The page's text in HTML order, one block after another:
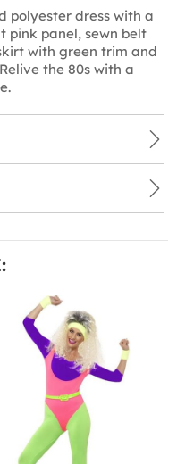
polyester dress with a
pink panel, sewn belt
with green trim and
the 80s with a